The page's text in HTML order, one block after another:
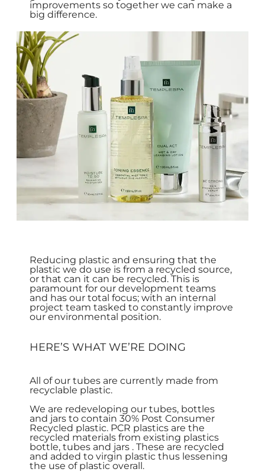
improvements so together we can make a
big difference.
Reducing plastic and ensuring that the
plastic we do use is from a recycled source,
or that can it can be recycled. This is
paramount for our development teams
and has our total focus; with an internal
project team tasked to constantly improve
our environmental position.
HERE’S WHAT WE’RE DOING
All of our tubes are currently made from
recyclable plastic.
We are redeveloping our tubes, bottles
and jars to contain 30% Post Consumer
Recycled plastic. PCR plastics are the
recycled materials from existing plastics
bottle, tubes and jars . These are recycled
and added to virgin plastic thus lessening
the use of plastic overall.